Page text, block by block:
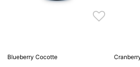
Blueberry Cocotte